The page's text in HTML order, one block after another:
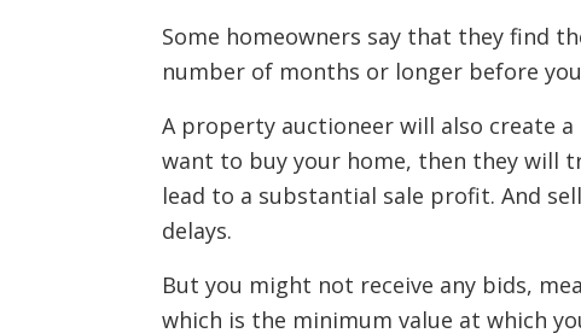
Some homeowners say that they find
number of months or longer before
A property auctioneer will also create
want to buy your home, then they will
lead to a substantial sale profit. And
delays.
But you might not receive any bids,
which is the minimum value at which